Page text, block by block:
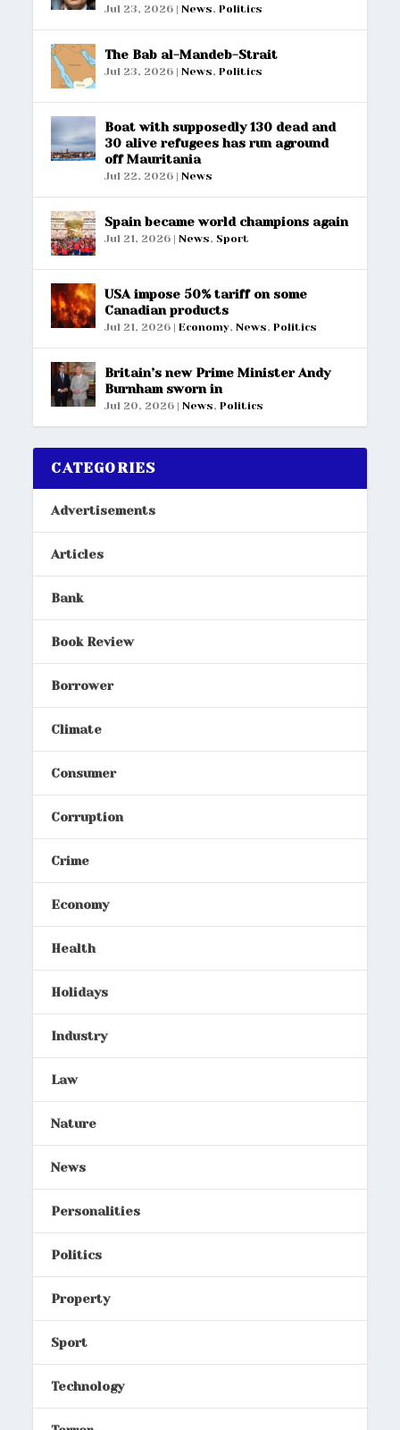
Jul 23, 2026 |News,Politics
The Bab al-Mandeb-Strait
Jul 23, 2026 |News,Politics
Boat with supposedly 130 dead and
30 alive refugees has run aground
off Mauritania
Jul 22, 2026 |News
Spain became world champions again
Jul 21, 2026 |News, Sport
USA impose 50% tariff on some
Canadian products
Jul 21, 2026 |Economy,News,Politics
Britain’s new Prime Minister Andy
Burnham sworn in
Jul 20, 2026 |News,Politics
CATEGORIES
Advertisements
Articles
Bank
Book Review
Borrower
Climate
Consumer
Corruption
Crime
Economy
Health
Holidays
Industry
Law
Nature
News
Personalities
Politics
Property
Sport
Technology